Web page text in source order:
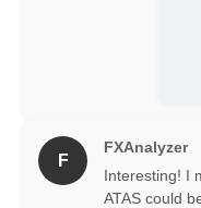
F
FXAnalyzer
Interesting! I
ATAS could